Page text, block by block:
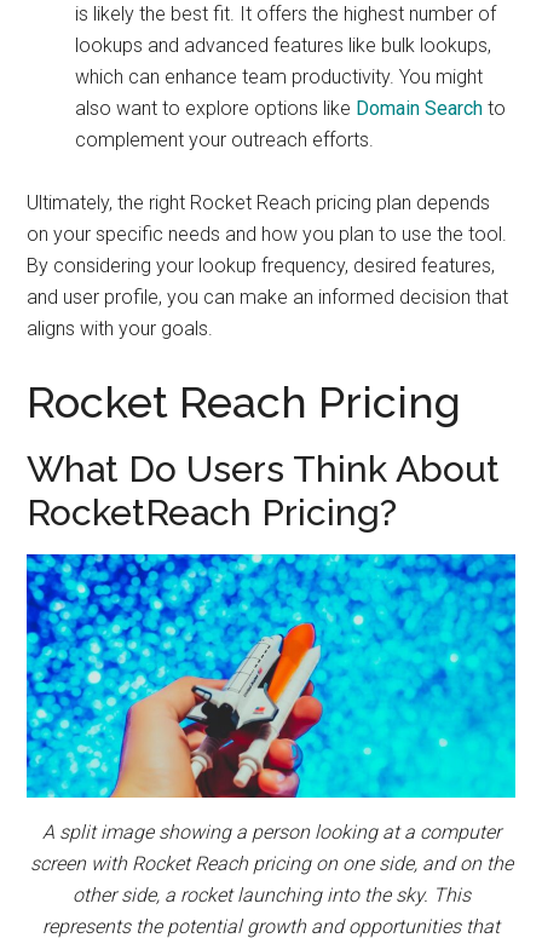
is likely the best fit. It offers the highest number of
lookups and advanced features like bulk lookups,
which can enhance team productivity. You might
also want to explore options like Domain Search to
complement your outreach efforts.
Ultimately, the right Rocket Reach pricing plan depends
on your specific needs and how you plan to use the tool.
By considering your lookup frequency, desired features,
and user profile, you can make an informed decision that
aligns with your goals.
Rocket Reach Pricing
What Do Users Think About
RocketReach Pricing?
A split image showing a person looking at a computer
screen with Rocket Reach pricing on one side, and on the
other side, a rocket launching into the sky. This
represents the potential growth and opportunities that